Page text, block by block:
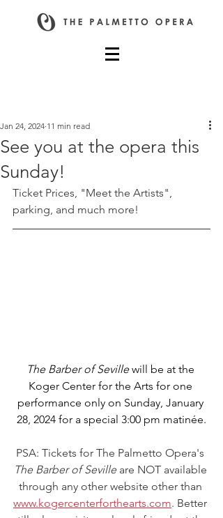
See you at the opera this
Sunday!
Jan 24, 2024 11 min read
Ticket Prices, "Meet the Artists",
parking, and much more!
The Barber of Seville will be at the
Koger Center for the Arts for one
performance only on Sunday, January
28, 2024 for a special 3:00 pm matinée.
PSA: Tickets for The Palmetto Opera's
The Barber of Seville are NOT available
through any other website other than
www.kogercenterforthearts.com. Better